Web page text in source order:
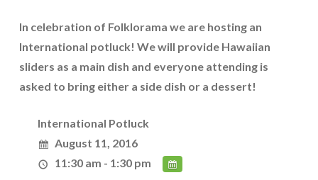
In celebration of Folklorama we are hosting an
International potluck! We will provide Hawaiian
sliders as a main dish and everyone attending is
asked to bring either a side dish or a dessert!
International Potluck
August 11, 2016
11:30 am - 1:30 pm